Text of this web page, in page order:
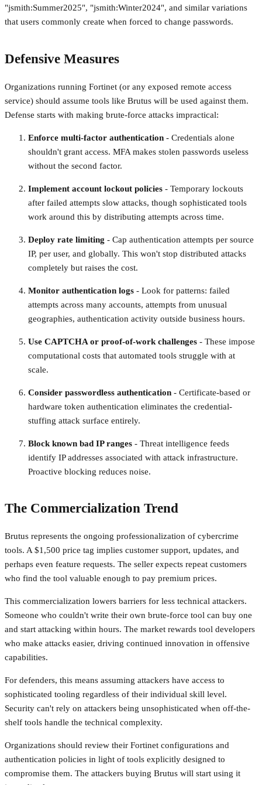
"jsmith:Summer2025", "jsmith:Winter2024", and similar variations
that users commonly create when forced to change passwords.
Defensive Measures
Organizations running Fortinet (or any exposed remote access
service) should assume tools like Brutus will be used against them.
Defense starts with making brute-force attacks impractical:
Enforce multi-factor authentication - Credentials alone
shouldn't grant access. MFA makes stolen passwords useless
without the second factor.
Implement account lockout policies - Temporary lockouts
after failed attempts slow attacks, though sophisticated tools
work around this by distributing attempts across time.
Deploy rate limiting - Cap authentication attempts per source
IP, per user, and globally. This won't stop distributed attacks
completely but raises the cost.
Monitor authentication logs - Look for patterns: failed
attempts across many accounts, attempts from unusual
geographies, authentication activity outside business hours.
Use CAPTCHA or proof-of-work challenges - These impose
computational costs that automated tools struggle with at
scale.
Consider passwordless authentication - Certificate-based or
hardware token authentication eliminates the credential-
stuffing attack surface entirely.
Block known bad IP ranges - Threat intelligence feeds
identify IP addresses associated with attack infrastructure.
Proactive blocking reduces noise.
The Commercialization Trend
Brutus represents the ongoing professionalization of cybercrime
tools. A $1,500 price tag implies customer support, updates, and
perhaps even feature requests. The seller expects repeat customers
who find the tool valuable enough to pay premium prices.
This commercialization lowers barriers for less technical attackers.
Someone who couldn't write their own brute-force tool can buy one
and start attacking within hours. The market rewards tool developers
who make attacks easier, driving continued innovation in offensive
capabilities.
For defenders, this means assuming attackers have access to
sophisticated tooling regardless of their individual skill level.
Security can't rely on attackers being unsophisticated when off-the-
shelf tools handle the technical complexity.
Organizations should review their Fortinet configurations and
authentication policies in light of tools explicitly designed to
compromise them. The attackers buying Brutus will start using it